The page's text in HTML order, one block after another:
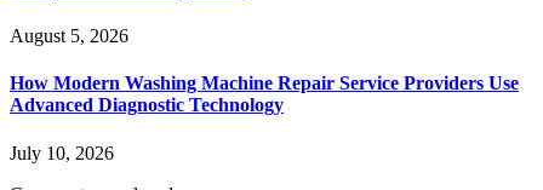
August 5, 2026
How Modern Washing Machine Repair Service Providers Use
Advanced Diagnostic Technology
July 10, 2026